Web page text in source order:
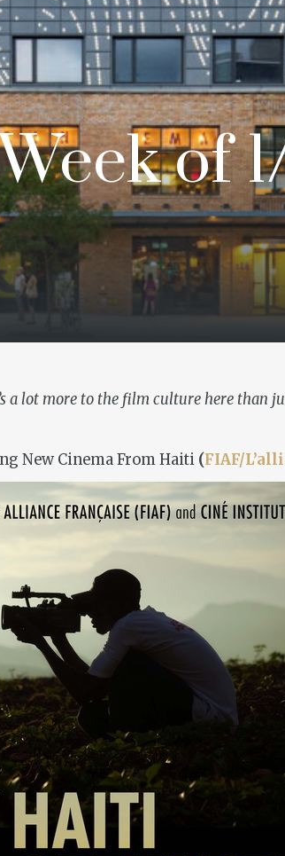
of
a lot more to the film culture here than
New Cinema From Haiti (FIAF/